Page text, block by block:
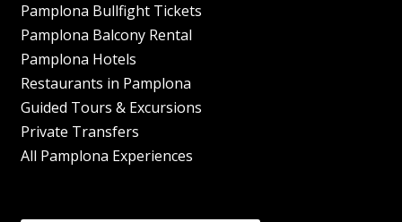
Pamplona Bullfight Tickets
Pamplona Balcony Rental
Pamplona Hotels
Restaurants in Pamplona
Guided Tours & Excursions
Private Transfers
All Pamplona Experiences